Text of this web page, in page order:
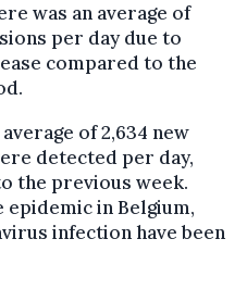
was an average of
per day due to
compared to the
of 2,634 new
detected per day,
the previous week.
epidemic in Belgium,
infection have been